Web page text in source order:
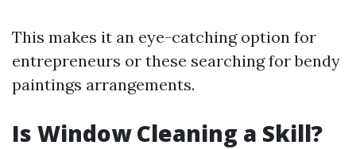
This makes it an eye-catching option for
entrepreneurs or these searching for bendy
paintings arrangements.
Is Window Cleaning a Skill?